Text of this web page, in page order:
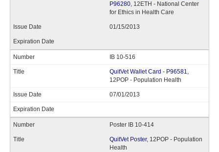
P96280, 12ETH - National Center
for Ethics in Health Care
01/15/2013
IB 10-516
QuitVet Wallet Card - P96581,
12POP - Population Health
07/01/2013
Poster IB 10-414
QuitVet Poster, 12POP - Population
Health